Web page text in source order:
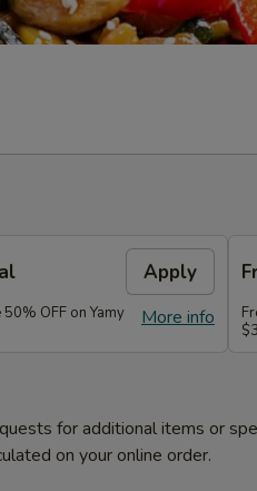
Apply
More info
OFF on Yamy
for additional items or
on your online order.